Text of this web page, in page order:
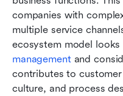
companies with
multiple service
ecosystem model
management and
contributes to
culture, and process